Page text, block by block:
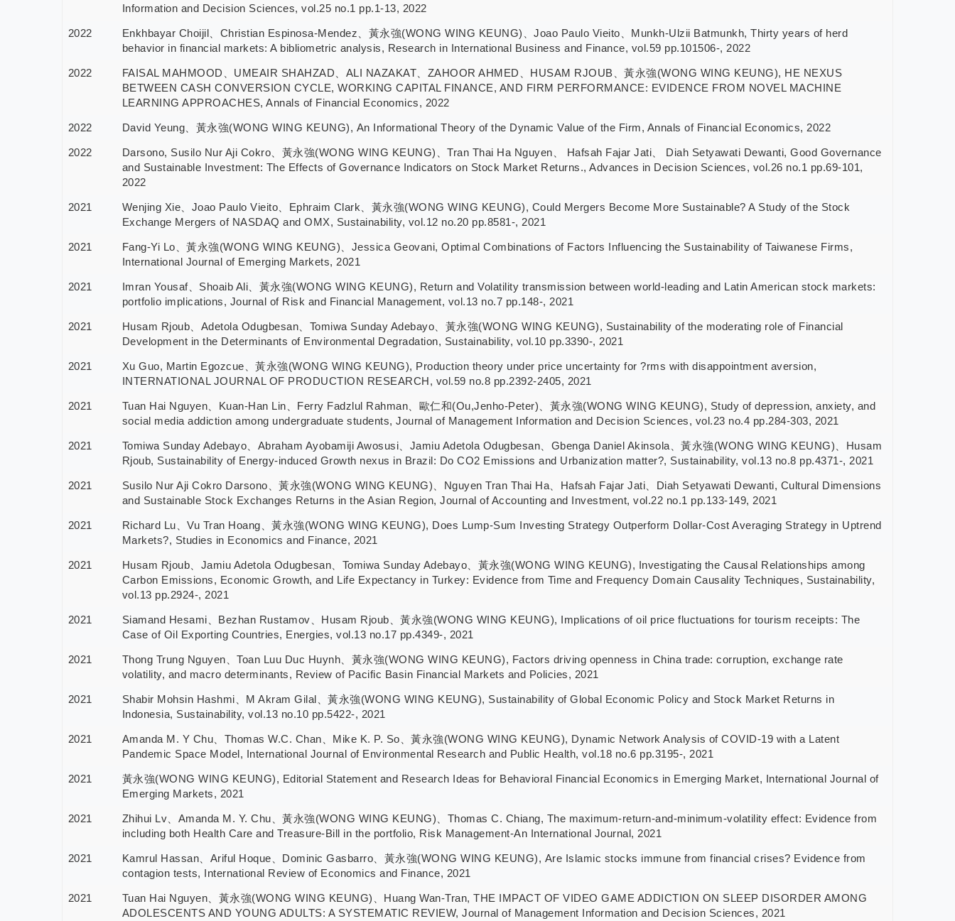
Information and Decision Sciences, vol.25 no.1 pp.1-13, 2022
2022
Enkhbayar Choijil、Christian Espinosa-Mendez、黃永強(WONG WING KEUNG)、Joao Paulo Vieito、Munkh-Ulzii Batmunkh, Thirty years of herd
behavior in financial markets: A bibliometric analysis, Research in International Business and Finance, vol.59 pp.101506-, 2022
2022
FAISAL MAHMOOD、UMEAIR SHAHZAD、ALI NAZAKAT、ZAHOOR AHMED、HUSAM RJOUB、黃永強(WONG WING KEUNG), HE NEXUS
BETWEEN CASH CONVERSION CYCLE, WORKING CAPITAL FINANCE, AND FIRM PERFORMANCE: EVIDENCE FROM NOVEL MACHINE
LEARNING APPROACHES, Annals of Financial Economics, 2022
2022 David Yeung、黃永強(WONG WING KEUNG), An Informational Theory of the Dynamic Value of the Firm, Annals of Financial Economics, 2022
2022
Darsono, Susilo Nur Aji Cokro、黃永強(WONG WING KEUNG)、Tran Thai Ha Nguyen、 Hafsah Fajar Jati、 Diah Setyawati Dewanti, Good Governance
and Sustainable Investment: The Effects of Governance Indicators on Stock Market Returns., Advances in Decision Sciences, vol.26 no.1 pp.69-101,
2022
2021
Wenjing Xie、Joao Paulo Vieito、Ephraim Clark、黃永強(WONG WING KEUNG), Could Mergers Become More Sustainable? A Study of the Stock
Exchange Mergers of NASDAQ and OMX, Sustainability, vol.12 no.20 pp.8581-, 2021
2021
Fang-Yi Lo、黃永強(WONG WING KEUNG)、Jessica Geovani, Optimal Combinations of Factors Influencing the Sustainability of Taiwanese Firms,
International Journal of Emerging Markets, 2021
2021
Imran Yousaf、Shoaib Ali、黃永強(WONG WING KEUNG), Return and Volatility transmission between world-leading and Latin American stock markets:
portfolio implications, Journal of Risk and Financial Management, vol.13 no.7 pp.148-, 2021
2021
Husam Rjoub、Adetola Odugbesan、Tomiwa Sunday Adebayo、黃永強(WONG WING KEUNG), Sustainability of the moderating role of Financial
Development in the Determinants of Environmental Degradation, Sustainability, vol.10 pp.3390-, 2021
2021
Xu Guo, Martin Egozcue、黃永強(WONG WING KEUNG), Production theory under price uncertainty for ?rms with disappointment aversion,
INTERNATIONAL JOURNAL OF PRODUCTION RESEARCH, vol.59 no.8 pp.2392-2405, 2021
2021
Tuan Hai Nguyen、Kuan-Han Lin、Ferry Fadzlul Rahman、歐仁和(Ou,Jenho-Peter)、黃永強(WONG WING KEUNG), Study of depression, anxiety, and
social media addiction among undergraduate students, Journal of Management Information and Decision Sciences, vol.23 no.4 pp.284-303, 2021
2021
Tomiwa Sunday Adebayo、Abraham Ayobamiji Awosusi、Jamiu Adetola Odugbesan、Gbenga Daniel Akinsola、黃永強(WONG WING KEUNG)、Husam
Rjoub, Sustainability of Energy-induced Growth nexus in Brazil: Do CO2 Emissions and Urbanization matter?, Sustainability, vol.13 no.8 pp.4371-, 2021
2021
Susilo Nur Aji Cokro Darsono、黃永強(WONG WING KEUNG)、Nguyen Tran Thai Ha、Hafsah Fajar Jati、Diah Setyawati Dewanti, Cultural Dimensions
and Sustainable Stock Exchanges Returns in the Asian Region, Journal of Accounting and Investment, vol.22 no.1 pp.133-149, 2021
2021
Richard Lu、Vu Tran Hoang、黃永強(WONG WING KEUNG), Does Lump-Sum Investing Strategy Outperform Dollar-Cost Averaging Strategy in Uptrend
Markets?, Studies in Economics and Finance, 2021
2021
Husam Rjoub、Jamiu Adetola Odugbesan、Tomiwa Sunday Adebayo、黃永強(WONG WING KEUNG), Investigating the Causal Relationships among
Carbon Emissions, Economic Growth, and Life Expectancy in Turkey: Evidence from Time and Frequency Domain Causality Techniques, Sustainability,
vol.13 pp.2924-, 2021
2021
Siamand Hesami、Bezhan Rustamov、Husam Rjoub、黃永強(WONG WING KEUNG), Implications of oil price fluctuations for tourism receipts: The
Case of Oil Exporting Countries, Energies, vol.13 no.17 pp.4349-, 2021
2021
Thong Trung Nguyen、Toan Luu Duc Huynh、黃永強(WONG WING KEUNG), Factors driving openness in China trade: corruption, exchange rate
volatility, and macro determinants, Review of Pacific Basin Financial Markets and Policies, 2021
2021
Shabir Mohsin Hashmi、M Akram Gilal、黃永強(WONG WING KEUNG), Sustainability of Global Economic Policy and Stock Market Returns in
Indonesia, Sustainability, vol.13 no.10 pp.5422-, 2021
2021
Amanda M. Y Chu、Thomas W.C. Chan、Mike K. P. So、黃永強(WONG WING KEUNG), Dynamic Network Analysis of COVID-19 with a Latent
Pandemic Space Model, International Journal of Environmental Research and Public Health, vol.18 no.6 pp.3195-, 2021
2021
黃永強(WONG WING KEUNG), Editorial Statement and Research Ideas for Behavioral Financial Economics in Emerging Market, International Journal of
Emerging Markets, 2021
2021
Zhihui Lv、Amanda M. Y. Chu、黃永強(WONG WING KEUNG)、Thomas C. Chiang, The maximum-return-and-minimum-volatility effect: Evidence from
including both Health Care and Treasure-Bill in the portfolio, Risk Management-An International Journal, 2021
2021
Kamrul Hassan、Ariful Hoque、Dominic Gasbarro、黃永強(WONG WING KEUNG), Are Islamic stocks immune from financial crises? Evidence from
contagion tests, International Review of Economics and Finance, 2021
2021
Tuan Hai Nguyen、黃永強(WONG WING KEUNG)、Huang Wan-Tran, THE IMPACT OF VIDEO GAME ADDICTION ON SLEEP DISORDER AMONG
ADOLESCENTS AND YOUNG ADULTS: A SYSTEMATIC REVIEW, Journal of Management Information and Decision Sciences, 2021